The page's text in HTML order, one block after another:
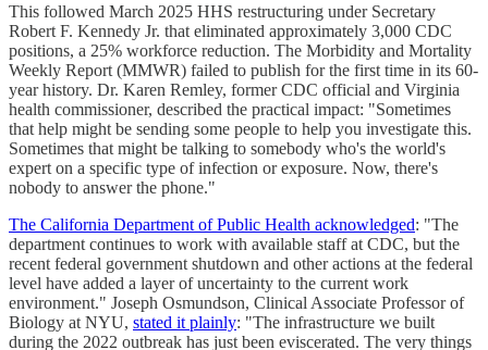
This followed March 2025 HHS restructuring under Secretary
Robert F. Kennedy Jr. that eliminated approximately 3,000 CDC
positions, a 25% workforce reduction. The Morbidity and Mortality
Weekly Report (MMWR) failed to publish for the first time in its 60-
year history. Dr. Karen Remley, former CDC official and Virginia
health commissioner, described the practical impact: "Sometimes
that help might be sending some people to help you investigate this.
Sometimes that might be talking to somebody who's the world's
expert on a specific type of infection or exposure. Now, there's
nobody to answer the phone."
The California Department of Public Health acknowledged: "The
department continues to work with available staff at CDC, but the
recent federal government shutdown and other actions at the federal
level have added a layer of uncertainty to the current work
environment." Joseph Osmundson, Clinical Associate Professor of
Biology at NYU, stated it plainly: "The infrastructure we built
during the 2022 outbreak has just been eviscerated. The very things